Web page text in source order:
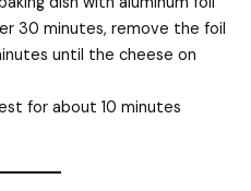
30 minutes, remove the foil
until the cheese on
for about 10 minutes